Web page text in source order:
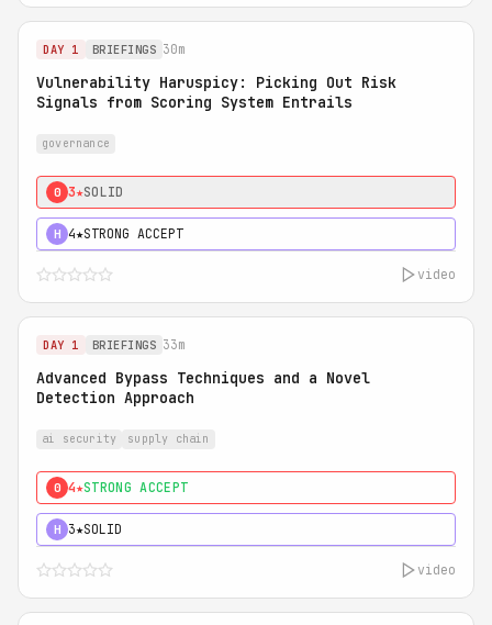
DAY 1 BRIEFINGS 30m
Vulnerability Haruspicy: Picking Out Risk
Signals from Scoring System Entrails
governance
0 3★SOLID
H 4★STRONG ACCEPT
video
DAY 1 BRIEFINGS 33m
Advanced Bypass Techniques and a Novel
Detection Approach
ai security supply chain
0 4★STRONG ACCEPT
H 3★SOLID
video